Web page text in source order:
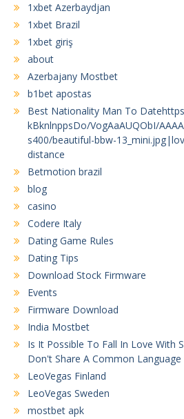
1xbet Azerbaydjan
1xbet Brazil
1xbet giriş
about
Azerbajany Mostbet
b1bet apostas
Best Nationality Man To
kBknlnppsDo/VogAaAUQObI/
s400/beautiful-bbw-
distance
Betmotion brazil
blog
casino
Codere Italy
Dating Game Rules
Dating Tips
Download Stock Firmware
Events
Firmware Download
India Mostbet
Is It Possible To Fall In Love With
Don't Share A Common Language
LeoVegas Finland
LeoVegas Sweden
mostbet apk